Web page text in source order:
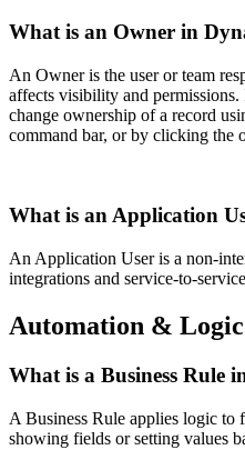
What is an Owner in
An Owner is the user or team
affects visibility and
change ownership of a record
command bar, or by clicking the
What is an Application
An Application User is a non-
integrations and service-to-
Automation & Logic
What is a Business Rule
A Business Rule applies logic to
showing fields or setting values